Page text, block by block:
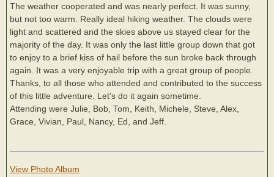
The weather cooperated and was nearly perfect. It was sunny,
but not too warm. Really ideal hiking weather. The clouds were
light and scattered and the skies above us stayed clear for the
majority of the day. It was only the last little group down that got
to enjoy to a brief kiss of hail before the sun broke back through
again. It was a very enjoyable trip with a great group of people.
Thanks, to all those who attended and contributed to the success
of this little adventure. Let's do it again sometime.
Attending were Julie, Bob, Tom, Keith, Michele, Steve, Alex,
Grace, Vivian, Paul, Nancy, Ed, and Jeff.
View Photo Album